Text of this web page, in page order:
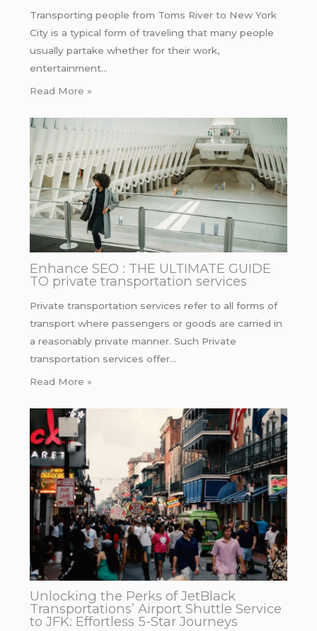
Transporting people from Toms River to New York
City is a typical form of traveling that many people
usually partake whether for their work,
entertainment…
Read More »
Enhance SEO : THE ULTIMATE GUIDE
TO private transportation services
Private transportation services refer to all forms of
transport where passengers or goods are carried in
a reasonably private manner. Such Private
transportation services offer…
Read More »
Unlocking the Perks of JetBlack
Transportations’ Airport Shuttle Service
to JFK: Effortless 5-Star Journeys